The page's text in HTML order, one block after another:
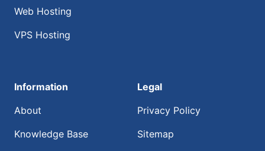
Web Hosting
VPS Hosting
Information
About
Knowledge Base
Legal
Privacy Policy
Sitemap